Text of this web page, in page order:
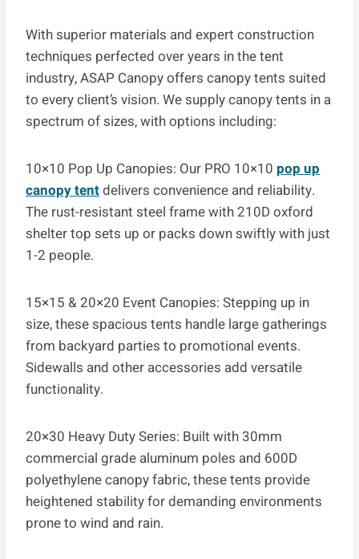
With superior materials and expert construction
techniques perfected over years in the tent
industry, ASAP Canopy offers canopy tents suited
to every client’s vision. We supply canopy tents in a
spectrum of sizes, with options including:
10×10 Pop Up Canopies: Our PRO 10×10 pop up
canopy tentdelivers convenience and reliability.
The rust-resistant steel frame with 210D oxford
shelter top sets up or packs down swiftly with just
1-2 people.
15×15 & 20×20 Event Canopies: Stepping up in
size, these spacious tents handle large gatherings
from backyard parties to promotional events.
Sidewalls and other accessories add versatile
functionality.
20×30 Heavy Duty Series: Built with 30mm
commercial grade aluminum poles and 600D
polyethylene canopy fabric, these tents provide
heightened stability for demanding environments
prone to wind and rain.